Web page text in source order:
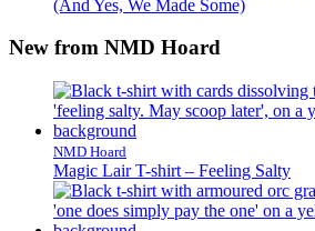
(And Yes, We Made Some)
New from NMD Hoard
NMD Hoard
Magic Lair T-shirt – Feeling Salty